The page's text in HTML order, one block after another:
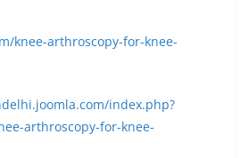
knee-arthroscopy-for-knee-
index.php?
arthroscopy-for-knee-